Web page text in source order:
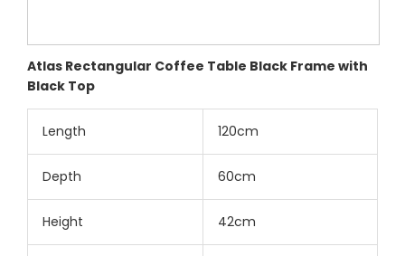
Atlas Rectangular Coffee Table Black Frame with
Black Top
Length 120cm
Depth 60cm
Height 42cm